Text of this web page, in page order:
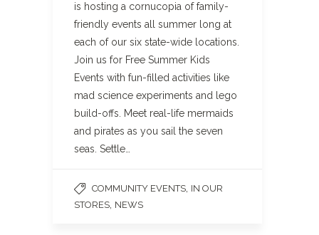
is hosting a cornucopia of family-
friendly events all summer long at
each of our six state-wide locations.
Join us for Free Summer Kids
Events with fun-filled activities like
mad science experiments and lego
build-offs. Meet real-life mermaids
and pirates as you sail the seven
seas. Settle…
COMMUNITY EVENTS IN OUR
STORES NEWS